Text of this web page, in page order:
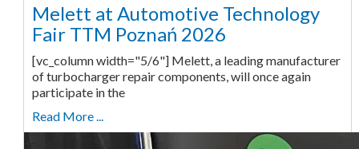
Melett at Automotive Technology
Fair TTM Poznań 2026
[vc_column width="5/6"] Melett, a leading manufacturer
of turbocharger repair components, will once again
participate in the
Read More ...